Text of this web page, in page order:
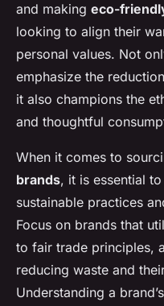
and making eco-
looking to align their
personal values. Not
emphasize the
it also champions the
and thoughtful
When it comes to
brands, it is essential
sustainable practices
Focus on brands that
to fair trade principles,
reducing waste and
Understanding a